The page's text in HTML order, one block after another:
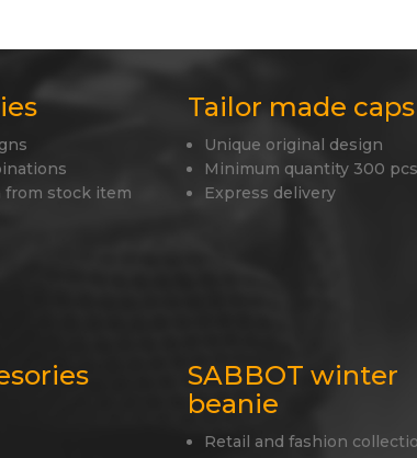
from stock item
Tailor made caps
Unique original design
Minimum quantity 300
Express delivery
SABBOT winter
beanie
Retail and fashion